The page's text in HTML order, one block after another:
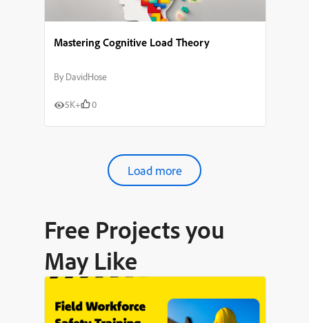
Mastering Cognitive Load Theory
ByDavidHose
5K+ 0
Load more
Free Projects you
May Like